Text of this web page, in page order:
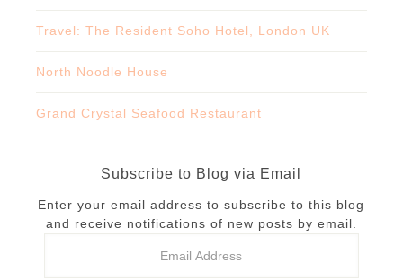
Travel: The Resident Soho Hotel, London UK
North Noodle House
Grand Crystal Seafood Restaurant
Subscribe to Blog via Email
Enter your email address to subscribe to this blog
and receive notifications of new posts by email.